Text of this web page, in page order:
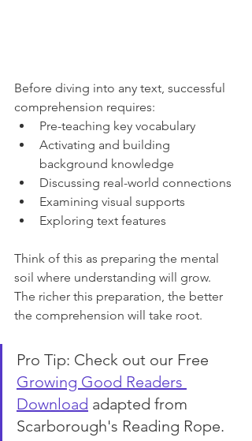
Before diving into any text, successful
comprehension requires:
Pre-teaching key vocabulary
Activating and building
background knowledge
Discussing real-world connections
Examining visual supports
Exploring text features
Think of this as preparing the mental
soil where understanding will grow.
The richer this preparation, the better
the comprehension will take root.
Pro Tip: Check out our Free
Growing Good Readers
Download adapted from
Scarborough's Reading Rope.